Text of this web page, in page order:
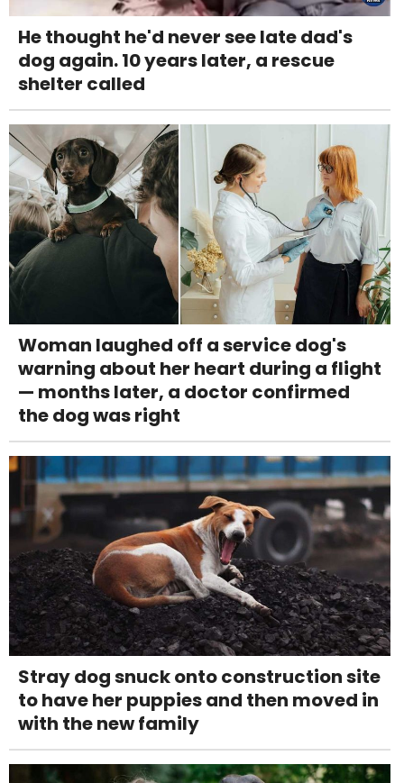
He thought he'd never see late dad's
dog again. 10 years later, a rescue
shelter called
Woman laughed off a service dog's
warning about her heart during a flight
— months later, a doctor confirmed
the dog was right
Stray dog snuck onto construction site
to have her puppies and then moved in
with the new family